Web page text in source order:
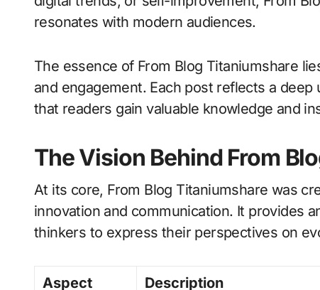
resonates with modern audiences.
The essence of From Blog Titaniumshare
and engagement. Each post reflects a
that readers gain valuable knowledge and
The Vision Behind From
At its core, From Blog Titaniumshare was
innovation and communication. It provides
thinkers to express their perspectives on
Aspect
Description